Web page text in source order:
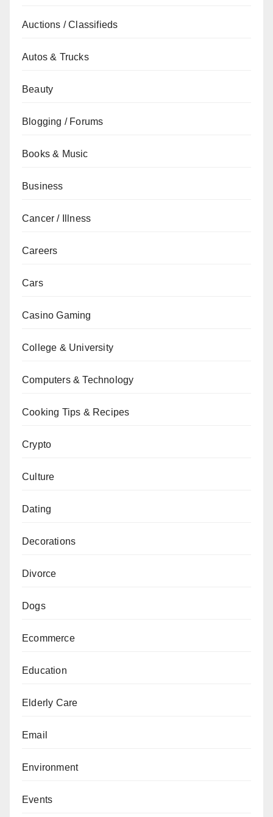
Auctions / Classifieds
Autos & Trucks
Beauty
Blogging / Forums
Books & Music
Business
Cancer / Illness
Careers
Cars
Casino Gaming
College & University
Computers & Technology
Cooking Tips & Recipes
Crypto
Culture
Dating
Decorations
Divorce
Dogs
Ecommerce
Education
Elderly Care
Email
Environment
Events